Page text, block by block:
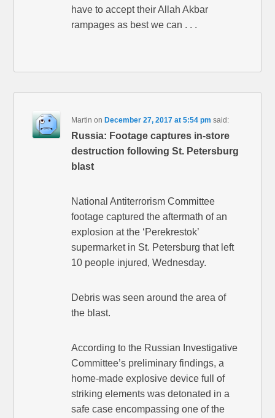
have to accept their Allah Akbar
rampages as best we can . . .
Martin onDecember 27, 2017 at 5:54 pm said:
Russia: Footage captures in-store
destruction following St. Petersburg
blast
National Antiterrorism Committee
footage captured the aftermath of an
explosion at the ‘Perekrestok’
supermarket in St. Petersburg that left
10 people injured, Wednesday.
Debris was seen around the area of
the blast.
According to the Russian Investigative
Committee’s preliminary findings, a
home-made explosive device full of
striking elements was detonated in a
safe case encompassing one of the